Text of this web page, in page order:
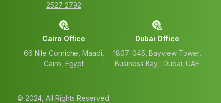
2527 2792‬
Cairo Office
66 Nile Corniche, Maadi,
Cairo, Egypt
Dubai Office
1807-045, Bayview Tower,
Business Bay, Dubai, UAE
© 2024, All Rights Reserved